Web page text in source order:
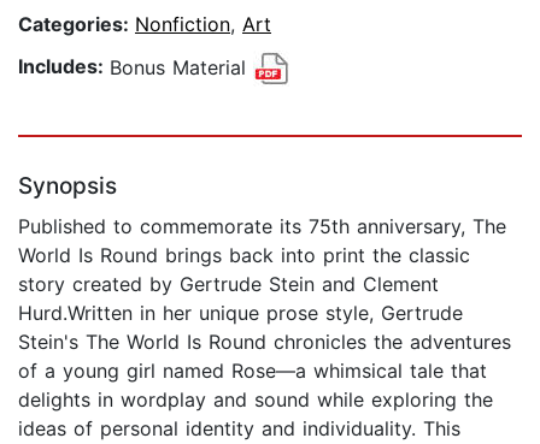
Categories: Nonfiction, Art
Includes: Bonus Material
Synopsis
Published to commemorate its 75th anniversary, The
World Is Round brings back into print the classic
story created by Gertrude Stein and Clement
Hurd.Written in her unique prose style, Gertrude
Stein's The World Is Round chronicles the adventures
of a young girl named Rose—a whimsical tale that
delights in wordplay and sound while exploring the
ideas of personal identity and individuality. This